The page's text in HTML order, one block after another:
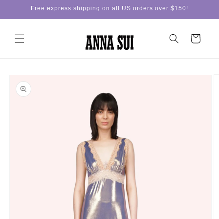
Skip toFree express shipping on all US orders over $150!
Cart
product
information